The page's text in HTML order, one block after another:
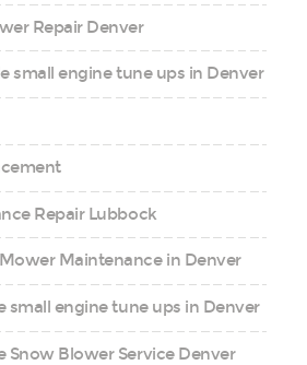
Repair Denver
small engine tune ups in Denver
Repair Lubbock
Maintenance in Denver
small engine tune ups in Denver
Snow Blower Service Denver